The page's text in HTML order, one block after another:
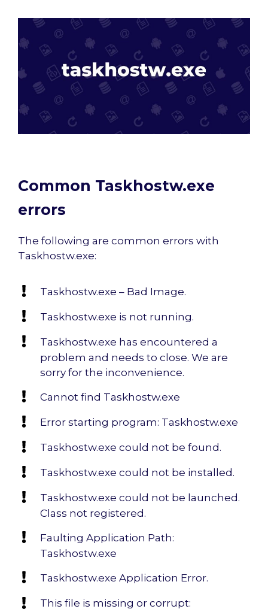
Common Taskhostw.exe
errors
The following are common errors with
Taskhostw.exe:
Taskhostw.exe – Bad Image.
Taskhostw.exe is not running.
Taskhostw.exe has encountered a
problem and needs to close. We are
sorry for the inconvenience.
Cannot find Taskhostw.exe
Error starting program: Taskhostw.exe
Taskhostw.exe could not be found.
Taskhostw.exe could not be installed.
Taskhostw.exe could not be launched.
Class not registered.
Faulting Application Path:
Taskhostw.exe
Taskhostw.exe Application Error.
This file is missing or corrupt: